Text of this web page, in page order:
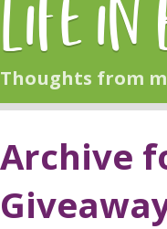
Thoughts from
Archive